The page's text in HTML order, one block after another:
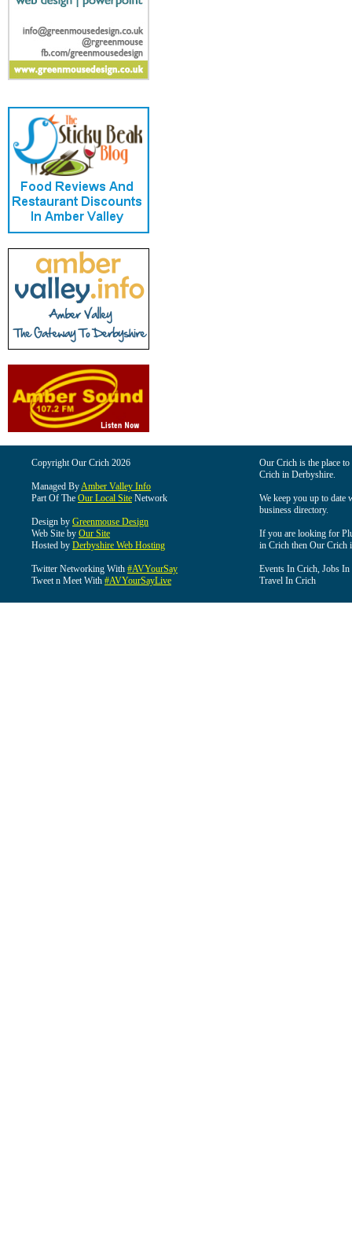
Copyright Our Crich 2026
Managed ByAmber Valley Info
Part Of The Our Local Site Network
Design by Greenmouse Design
Web Site by Our Site
Hosted by Derbyshire Web Hosting
Twitter Networking With #AVYourSay
Tweet n Meet With #AVYourSayLive
Our Crich is the place
Crich in Derbyshire.
We keep you up to date
business directory.
If you are looking for
in Crich then Our Crich
Events In Crich, Jobs
Travel In Crich